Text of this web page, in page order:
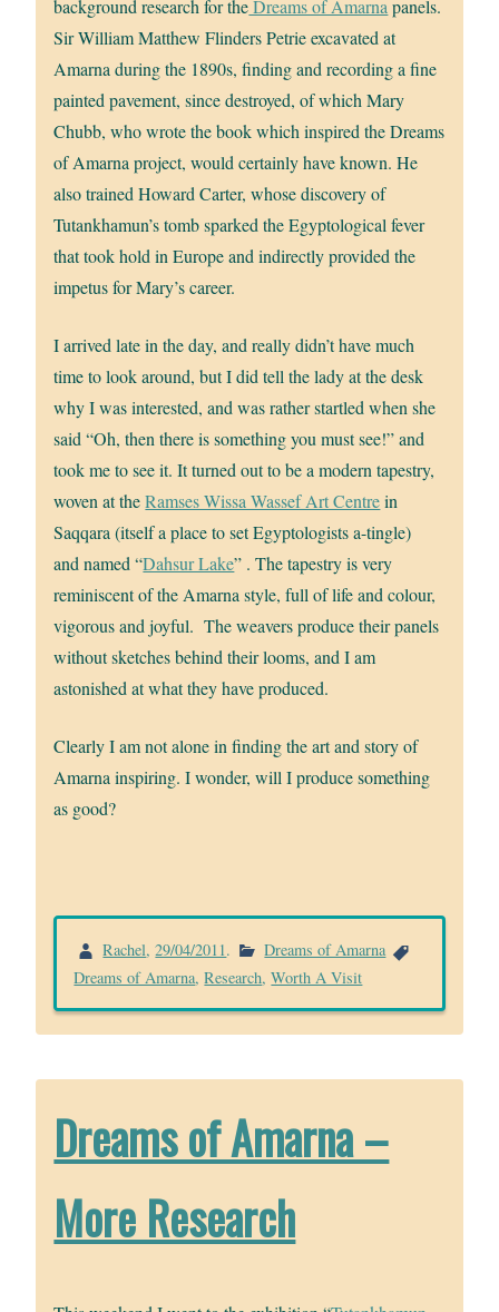
background research for theDreams of Amarna panels.
Sir William Matthew Flinders Petrie excavated at
Amarna during the 1890s, finding and recording a fine
painted pavement, since destroyed, of which Mary
Chubb, who wrote the book which inspired the Dreams
of Amarna project, would certainly have known. He
also trained Howard Carter, whose discovery of
Tutankhamun’s tomb sparked the Egyptological fever
that took hold in Europe and indirectly provided the
impetus for Mary’s career.
I arrived late in the day, and really didn’t have much
time to look around, but I did tell the lady at the desk
why I was interested, and was rather startled when she
said “Oh, then there is something you must see!” and
took me to see it. It turned out to be a modern tapestry,
woven at theRamses Wissa Wassef Art Centrein
Saqqara (itself a place to set Egyptologists a-tingle)
and named “Dahsur Lake” . The tapestry is very
reminiscent of the Amarna style, full of life and colour,
vigorous and joyful. The weavers produce their panels
without sketches behind their looms, and I am
astonished at what they have produced.
Clearly I am not alone in finding the art and story of
Amarna inspiring. I wonder, will I produce something
as good?
Rachel,29/04/2011.
Dreams of Amarna
Dreams of Amarna,Research,Worth A Visit
Dreams of Amarna –
More Research